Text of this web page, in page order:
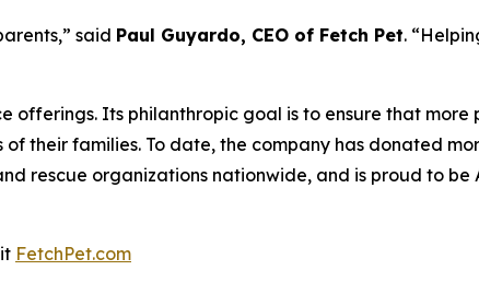
,” said Paul Guyardo, CEO of Fetch Pet. “
offerings. Its philanthropic goal is to ensure that more
their families. To date, the company has donated
rescue organizations nationwide, and is proud to be
FetchPet.com